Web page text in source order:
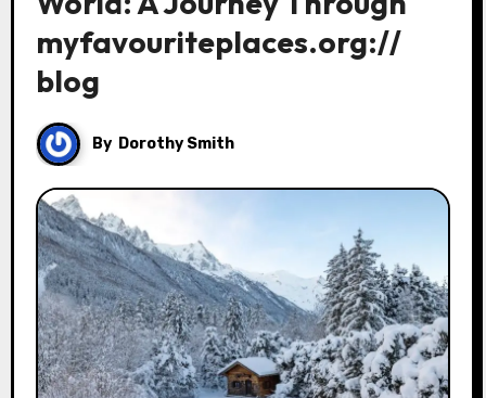
myfavouriteplaces.org://
blog
By Dorothy Smith